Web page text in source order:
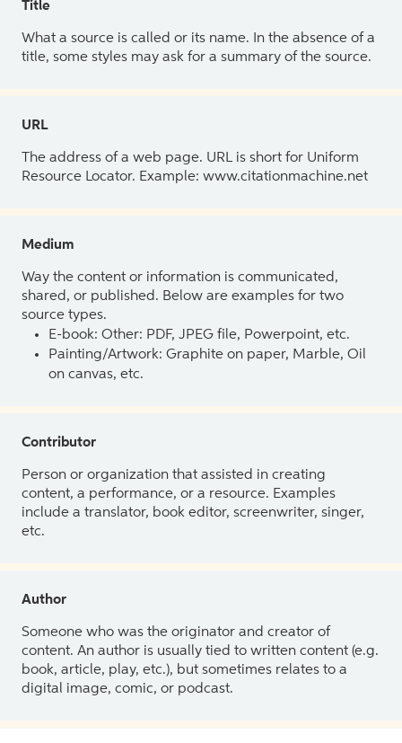
Title
What a source is called or its name. In the absence of a
title, some styles may ask for a summary of the source.
URL
The address of a web page. URL is short for Uniform
Resource Locator. Example: www.citationmachine.net
Medium
Way the content or information is communicated,
shared, or published. Below are examples for two
source types.
E-book: Other: PDF, JPEG file, Powerpoint, etc.
Painting/Artwork: Graphite on paper, Marble, Oil
on canvas, etc.
Contributor
Person or organization that assisted in creating
content, a performance, or a resource. Examples
include a translator, book editor, screenwriter, singer,
etc.
Author
Someone who was the originator and creator of
content. An author is usually tied to written content (e.g.
book, article, play, etc.), but sometimes relates to a
digital image, comic, or podcast.